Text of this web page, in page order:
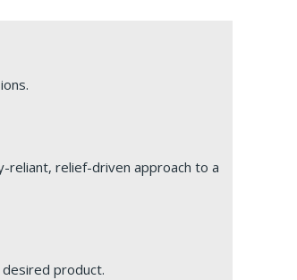
reliant, relief-driven approach to a
product.